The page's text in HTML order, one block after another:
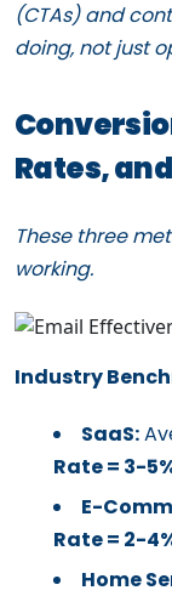
(CTAs) and
doing, not just
Rates,
These three
working.
Industry
SaaS:
Rate = 3-
E-
Rate = 2-
Home